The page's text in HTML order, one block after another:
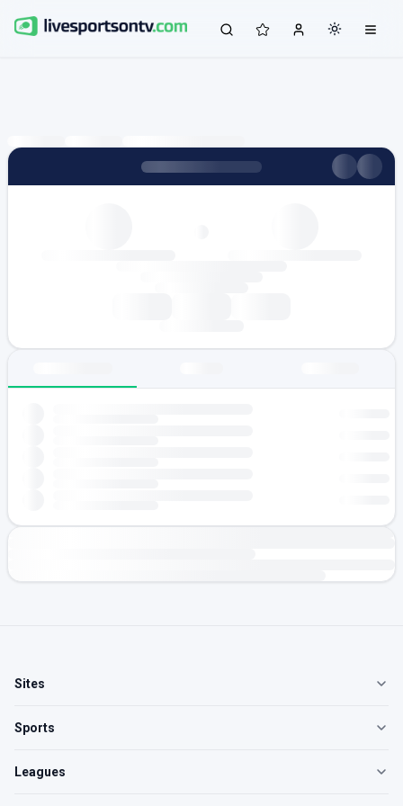
Sites
Sports
Leagues